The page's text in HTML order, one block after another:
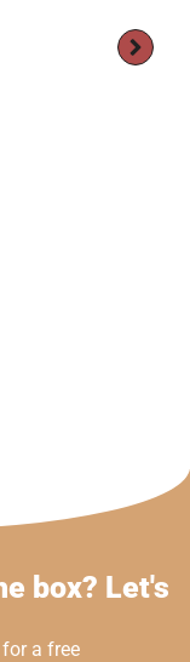
box? Let's
a free